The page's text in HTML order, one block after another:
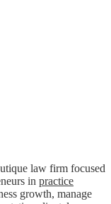
law firm focused
in practice
growth, manage